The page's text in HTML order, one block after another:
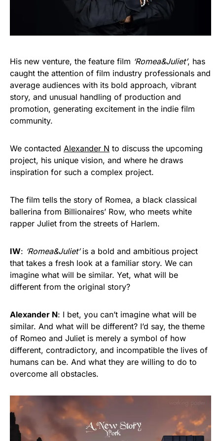
His new venture, the feature film ‘Romea&Juliet’, has
caught the attention of film industry professionals and
average audiences with its bold approach, vibrant
story, and unusual handling of production and
promotion, generating excitement in the indie film
community.
We contacted Alexander N to discuss the upcoming
project, his unique vision, and where he draws
inspiration for such a complex project.
The film tells the story of Romea, a black classical
ballerina from Billionaires’ Row, who meets white
rapper Juliet from the streets of Harlem.
IW: ‘Romea&Juliet’is a bold and ambitious project
that takes a fresh look at a familiar story. We can
imagine what will be similar. Yet, what will be
different from the original story?
Alexander N: I bet, you can’t imagine what will be
similar. And what will be different? I’d say, the theme
of Romeo and Juliet is merely a symbol of how
different, contradictory, and incompatible the lives of
humans can be. And what they are willing to do to
overcome all obstacles.